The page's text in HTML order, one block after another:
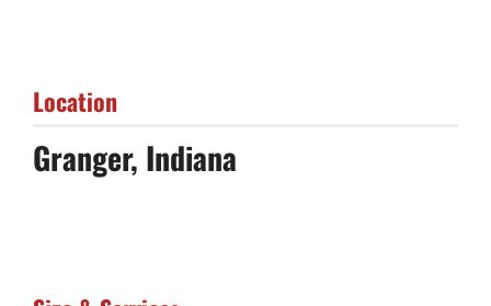
Location
Granger, Indiana